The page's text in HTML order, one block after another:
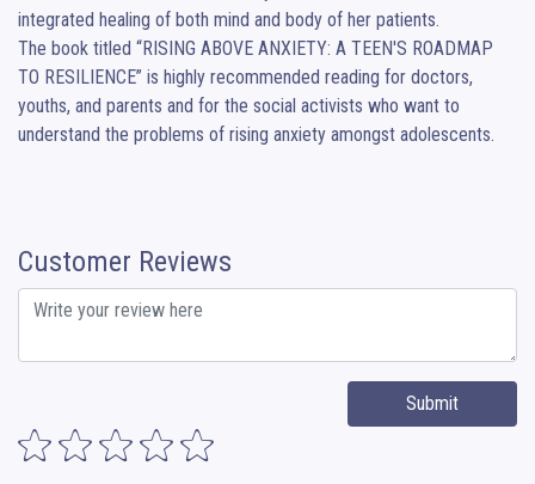
integrated healing of both mind and body of her patients.
The book titled “RISING ABOVE ANXIETY: A TEEN'S ROADMAP
TO RESILIENCE” is highly recommended reading for doctors,
youths, and parents and for the social activists who want to
understand the problems of rising anxiety amongst adolescents.
Customer Reviews
Submit